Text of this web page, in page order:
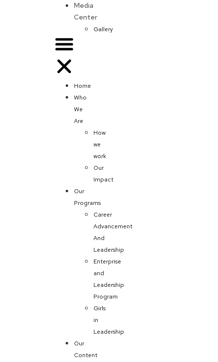
Media
Center
Gallery
Home
Who
We
Are
How
we
work
Our
Impact
Our
Programs
Career
Advancement
And
Leadership
Enterprise
and
Leadership
Program
Girls
in
Leadership
Our
Content